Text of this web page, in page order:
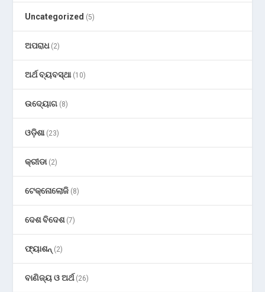
Uncategorized (5)
ଅପରାଧ(2)
ଅର୍ଥ ବ୍ୟବସ୍ଥା(10)
ଉଦ୍ୟୋଗ (8)
ଓଡ଼ିଶା(23)
କ୍ରୀଡା(2)
ଟେକ୍ନୋଲୋଜି (8)
ଦେଶ ବିଦେଶ(7)
ଫ୍ୟାଶନ୍ (2)
ବାଣିଜ୍ୟ ଓ ଅର୍ଥ(26)